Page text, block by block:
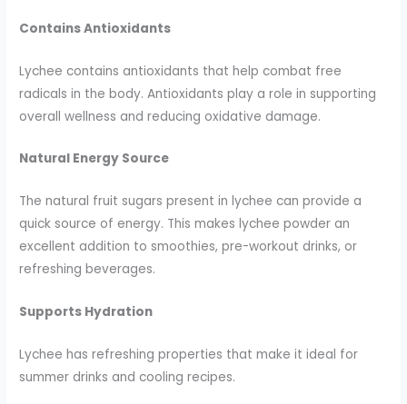
Contains Antioxidants
Lychee contains antioxidants that help combat free
radicals in the body. Antioxidants play a role in supporting
overall wellness and reducing oxidative damage.
Natural Energy Source
The natural fruit sugars present in lychee can provide a
quick source of energy. This makes lychee powder an
excellent addition to smoothies, pre-workout drinks, or
refreshing beverages.
Supports Hydration
Lychee has refreshing properties that make it ideal for
summer drinks and cooling recipes.